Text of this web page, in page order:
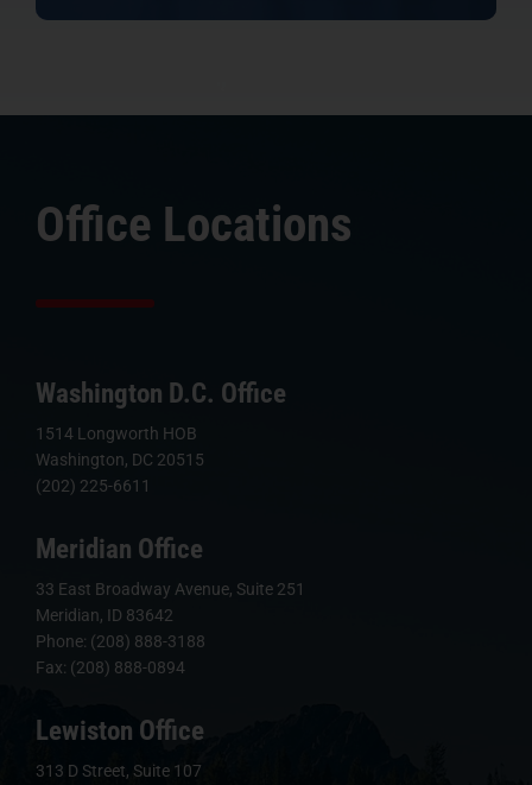
Office Locations
Washington D.C. Office
1514 Longworth HOB
Washington, DC 20515
(202) 225-6611
Meridian Office
33 East Broadway Avenue, Suite 251
Meridian, ID 83642
Phone: (208) 888-3188
Fax: (208) 888-0894
Lewiston Office
313 D Street, Suite 107